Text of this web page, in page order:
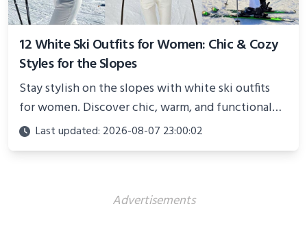
12 White Ski Outfits for Women: Chic & Cozy
Styles for the Slopes
Stay stylish on the slopes with white ski outfits
for women. Discover chic, warm, and functional
looks perfect for winter adventures in 2025.
Last updated: 2026-08-07 23:00:02
Advertisements